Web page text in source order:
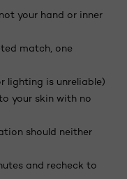
your hand or inner
match, one
lighting is unreliable)
your skin with no
should neither
and recheck to